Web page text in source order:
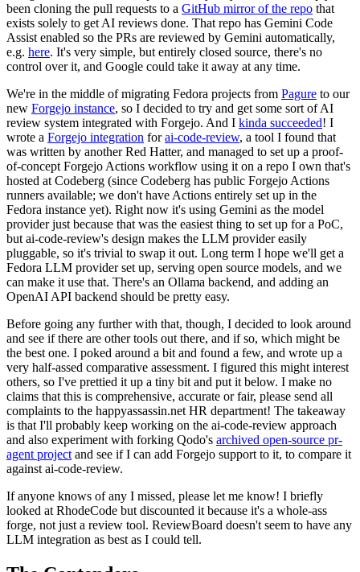
been cloning the pull requests to a GitHub mirror of the repo that
exists solely to get AI reviews done. That repo has Gemini Code
Assist enabled so the PRs are reviewed by Gemini automatically,
e.g. here. It's very simple, but entirely closed source, there's no
control over it, and Google could take it away at any time.
We're in the middle of migrating Fedora projects from Pagure to our
new Forgejo instance, so I decided to try and get some sort of AI
review system integrated with Forgejo. And I kinda succeeded! I
wrote a Forgejo integration forai-code-review, a tool I found that
was written by another Red Hatter, and managed to set up a proof-
of-concept Forgejo Actions workflow using it on a repo I own that's
hosted at Codeberg (since Codeberg has public Forgejo Actions
runners available; we don't have Actions entirely set up in the
Fedora instance yet). Right now it's using Gemini as the model
provider just because that was the easiest thing to set up for a PoC,
but ai-code-review's design makes the LLM provider easily
pluggable, so it's trivial to swap it out. Long term I hope we'll get a
Fedora LLM provider set up, serving open source models, and we
can make it use that. There's an Ollama backend, and adding an
OpenAI API backend should be pretty easy.
Before going any further with that, though, I decided to look around
and see if there are other tools out there, and if so, which might be
the best one. I poked around a bit and found a few, and wrote up a
very half-assed comparative assessment. I figured this might interest
others, so I've prettied it up a tiny bit and put it below. I make no
claims that this is comprehensive, accurate or fair, please send all
complaints to the happyassassin.net HR department! The takeaway
is that I'll probably keep working on the ai-code-review approach
and also experiment with forking Qodo's archived open-source pr-
agent project and see if I can add Forgejo support to it, to compare it
against ai-code-review.
If anyone knows of any I missed, please let me know! I briefly
looked at RhodeCode but discounted it because it's a whole-ass
forge, not just a review tool. ReviewBoard doesn't seem to have any
LLM integration as best as I could tell.